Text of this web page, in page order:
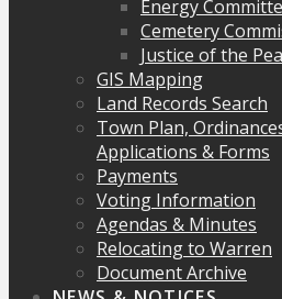
Energy
Cemetery
Justice of the
GIS Mapping
Land Records Search
Town Plan,
Applications & Forms
Payments
Voting Information
Agendas & Minutes
Relocating to Warren
Document Archive